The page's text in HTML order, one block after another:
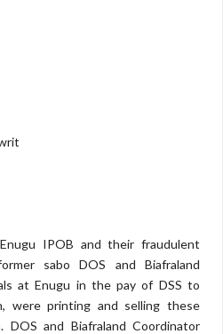
IPOB and their fraudulent
sabo DOS and Biafraland
at Enugu in the pay of DSS to
were printing and selling these
and Biafraland Coordinator